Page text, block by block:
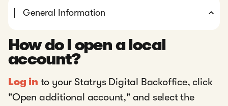
General Information
How do I open a local
account?
Log in to your Statrys Digital Backoffice, click
"Open additional account," and select the